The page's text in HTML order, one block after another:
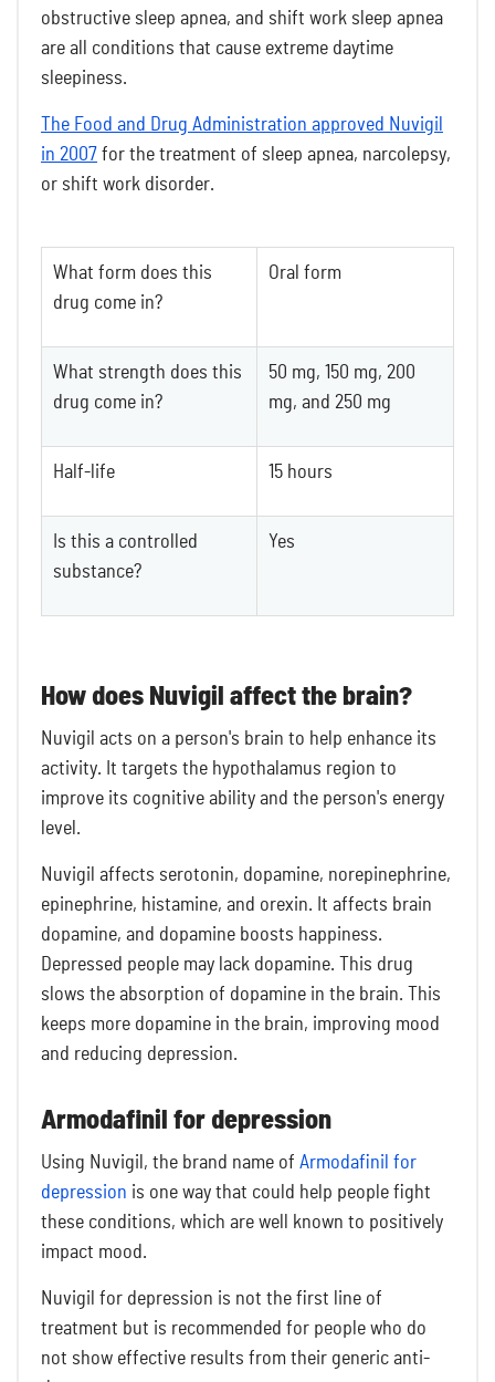
obstructive sleep apnea, and shift work sleep apnea
are all conditions that cause extreme daytime
sleepiness.
The Food and Drug Administration approved Nuvigil
in 2007 for the treatment of sleep apnea, narcolepsy,
or shift work disorder.
What form does this
drug come in?
Oral form
What strength does this
drug come in?
50 mg, 150 mg, 200
mg, and 250 mg
Half-life 15 hours
Is this a controlled
substance?
Yes
How does Nuvigil affect the brain?
Nuvigil acts on a person's brain to help enhance its
activity. It targets the hypothalamus region to
improve its cognitive ability and the person's energy
level.
Nuvigil affects serotonin, dopamine, norepinephrine,
epinephrine, histamine, and orexin. It affects brain
dopamine, and dopamine boosts happiness.
Depressed people may lack dopamine. This drug
slows the absorption of dopamine in the brain. This
keeps more dopamine in the brain, improving mood
and reducing depression.
Armodafinil for depression
Using Nuvigil, the brand name of Armodafinil for
depression is one way that could help people fight
these conditions, which are well known to positively
impact mood.
Nuvigil for depression is not the first line of
treatment but is recommended for people who do
not show effective results from their generic anti-